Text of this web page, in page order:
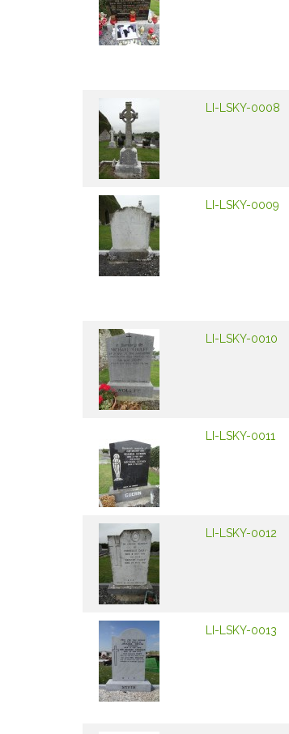
LI-LSKY-0008
LI-LSKY-0009
LI-LSKY-0010
LI-LSKY-0011
LI-LSKY-0012
LI-LSKY-0013